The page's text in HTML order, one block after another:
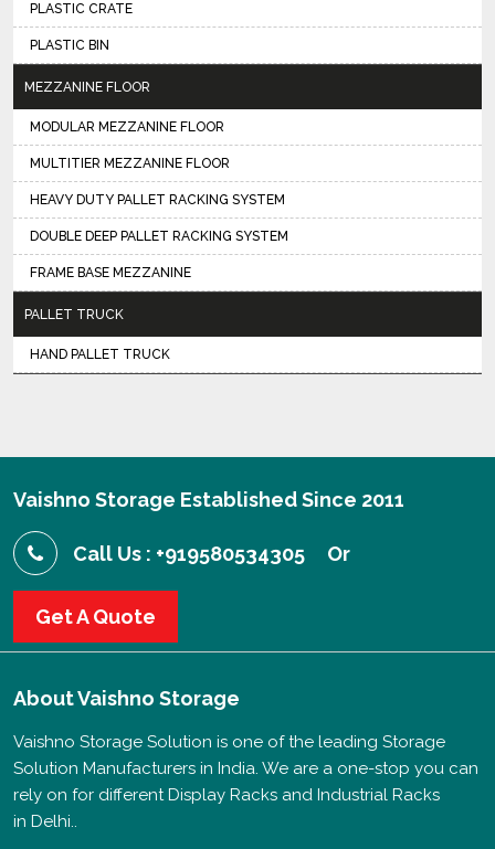
PLASTIC CRATE
PLASTIC BIN
MEZZANINE FLOOR
MODULAR MEZZANINE FLOOR
MULTITIER MEZZANINE FLOOR
HEAVY DUTY PALLET RACKING SYSTEM
DOUBLE DEEP PALLET RACKING SYSTEM
FRAME BASE MEZZANINE
PALLET TRUCK
HAND PALLET TRUCK
Vaishno Storage Established Since 2011
Call Us : +919580534305 Or
Get A Quote
AboutVaishno Storage
Vaishno Storage Solution is one of the leading Storage
Solution Manufacturers in India. We are a one-stop you can
rely on for different Display Racks and Industrial Racks
in Delhi..